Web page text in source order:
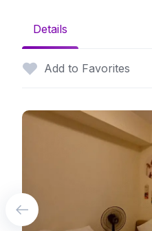
Details
Add to Favorites